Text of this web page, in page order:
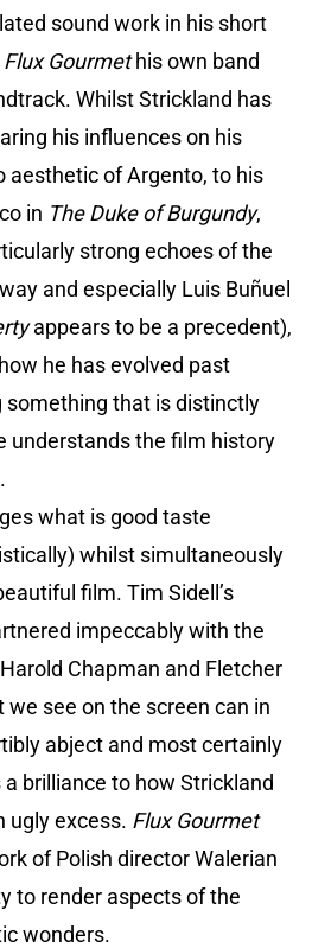
sound work in his short
Flux Gourmethis own band
Whilst Strickland has
his influences on his
aesthetic of Argento, to his
in The Duke of Burgundy,
strong echoes of the
and especially Luis Buñuel
appears to be a precedent),
he has evolved past
something that is distinctly
understands the film history
what is good taste
whilst simultaneously
film. Tim Sidell’s
impeccably with the
Chapman and Fletcher
see on the screen can in
abject and most certainly
brilliance to how Strickland
ugly excess. Flux Gourmet
of Polish director Walerian
to render aspects of the
wonders.